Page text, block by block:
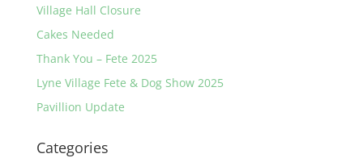
Village Hall Closure
Cakes Needed
Thank You – Fete 2025
Lyne Village Fete & Dog Show 2025
Pavillion Update
Categories